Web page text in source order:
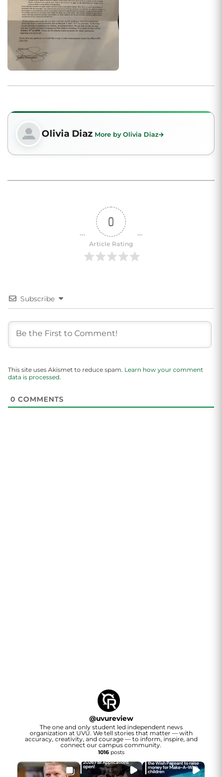
Olivia Diaz More by Olivia Diaz
0
Article Rating
Subscribe
This site uses Akismet to reduce spam. Learn how your comment
data is processed.
0 COMMENTS
@uvureview
The one and only student led independent news
organization at UVU. We tell stories that matter — with
accuracy, creativity, and courage — to inform, inspire, and
connect our campus community.
1016posts